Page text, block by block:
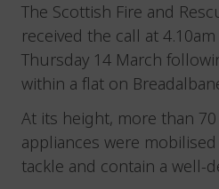
The Scottish Fire and
received the call at
Thursday 14 March
within a flat on
At its height, more than
appliances were
tackle and contain a well-